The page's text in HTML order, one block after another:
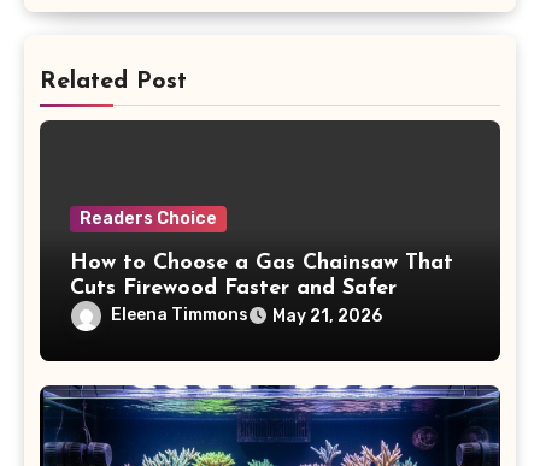
Related Post
Readers Choice
How to Choose a Gas Chainsaw That
Cuts Firewood Faster and Safer
Eleena Timmons May 21, 2026